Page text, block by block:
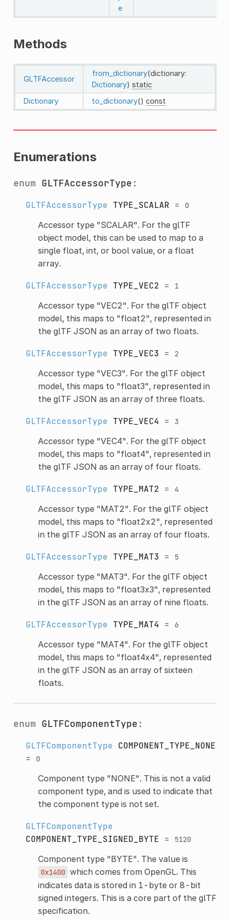
e
Methods
GLTFAccessor
from_dictionary(dictionary:
Dictionary) static
Dictionary
to_dictionary() const
Enumerations
enum GLTFAccessorType :
GLTFAccessorType TYPE_SCALAR = 0
Accessor type "SCALAR". For the glTF
object model, this can be used to map to a
single float, int, or bool value, or a float
array.
GLTFAccessorType TYPE_VEC2 = 1
Accessor type "VEC2". For the glTF object
model, this maps to "float2", represented in
the glTF JSON as an array of two floats.
GLTFAccessorType TYPE_VEC3 = 2
Accessor type "VEC3". For the glTF object
model, this maps to "float3", represented in
the glTF JSON as an array of three floats.
GLTFAccessorType TYPE_VEC4 = 3
Accessor type "VEC4". For the glTF object
model, this maps to "float4", represented in
the glTF JSON as an array of four floats.
GLTFAccessorType TYPE_MAT2 = 4
Accessor type "MAT2". For the glTF object
model, this maps to "float2x2", represented
in the glTF JSON as an array of four floats.
GLTFAccessorType TYPE_MAT3 = 5
Accessor type "MAT3". For the glTF object
model, this maps to "float3x3", represented
in the glTF JSON as an array of nine floats.
GLTFAccessorType TYPE_MAT4 = 6
Accessor type "MAT4". For the glTF object
model, this maps to "float4x4", represented
in the glTF JSON as an array of sixteen
floats.
enum GLTFComponentType :
GLTFComponentType COMPONENT_TYPE_NONE
=
0
Component type "NONE". This is not a valid
component type, and is used to indicate that
the component type is not set.
GLTFComponentType
COMPONENT_TYPE_SIGNED_BYTE = 5120
Component type "BYTE". The value is
0x1400 which comes from OpenGL. This
indicates data is stored in 1-byte or 8-bit
signed integers. This is a core part of the glTF
specification.